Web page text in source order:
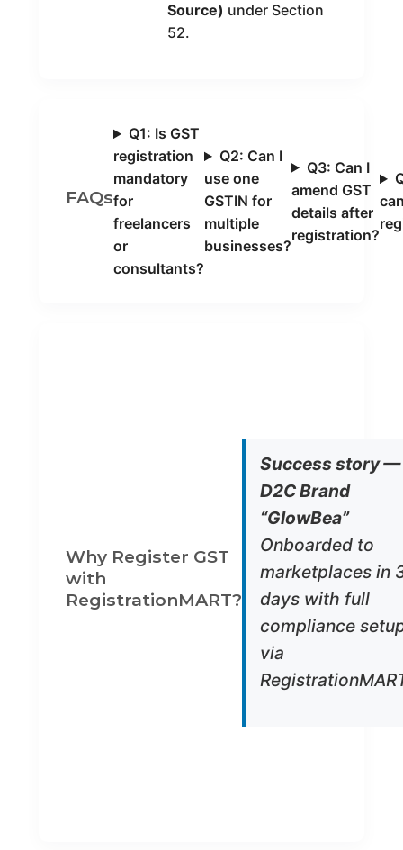
Source) under Section
52.
FAQs
Q1: Is GST
registration
mandatory
for
freelancers
or
consultants?
Q2: Can I
use one
GSTIN for
multiple
businesses?
Q3: Can I
amend GST
details after
registration?
Why Register GST
with
RegistrationMART?
Fast
Turnaround
1–2 day
document
prep & filing
support
End-to-
Registration
Filing +
& Software
invoice
Notices
We manage
Success story —
D2C Brand
“GlowBea”
Onboarded to
marketplaces in
days with full
compliance
via